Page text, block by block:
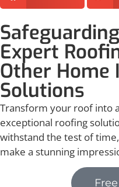
Expert
Other Home
Solutions
Transform your roof into
exceptional roofing
withstand the test of
make a stunning